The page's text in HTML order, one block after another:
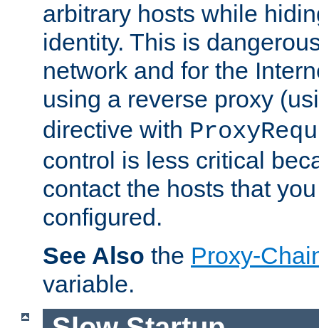
arbitrary hosts while
identity. This is
network and for the
using a reverse proxy
directive with
control is less critical
contact the hosts that
configured.
See Also the Proxy-
variable.